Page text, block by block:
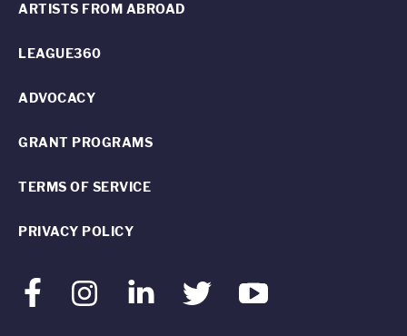
FacebookInstagram LinkedInTwitter Youtube
ARTISTS FROM ABROAD
LEAGUE360
ADVOCACY
GRANT PROGRAMS
TERMS OF SERVICE
PRIVACY POLICY